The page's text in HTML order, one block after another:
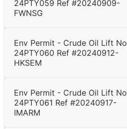
24PTY059 Ref #20240909-
FWNSG
Env Permit - Crude Oil Lift No
24PTY060 Ref #20240912-
HKSEM
Env Permit - Crude Oil Lift No
24PTY061 Ref #20240917-
IMARM